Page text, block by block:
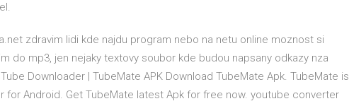
zdravim lidi kde najdu program nebo na netu online moznost si
do mp3, jen nejaky textovy soubor kde budou napsany odkazy nza
Downloader | TubeMate APK Download TubeMate Apk. TubeMate is
Android. Get TubeMate latest Apk for free now. youtube converter